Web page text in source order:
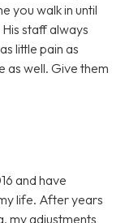
you walk in until
staff always
little pain as
as well. Give them
and have
life. After years
my adjustments